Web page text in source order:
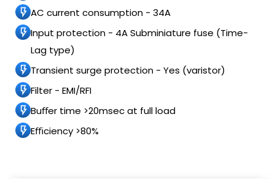
AC current consumption - 34A
Input protection - 4A Subminiature fuse (Time-
Lag type)
Transient surge protection - Yes (varistor)
Filter - EMI/RFI
Buﬀer time >20msec at full load
Eﬃciency >80%